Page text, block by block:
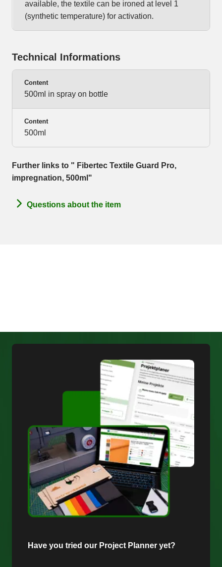
available, the textile can be ironed at level 1
(synthetic temperature) for activation.
Technical Informations
Content
500ml in spray on bottle
Content
500ml
Further links to " Fibertec Textile Guard Pro,
impregnation, 500ml"
Questions about the item
Have you tried our Project Planner yet?